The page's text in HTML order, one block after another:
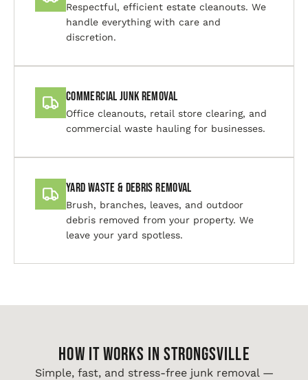
Respectful, efficient estate cleanouts. We
handle everything with care and
discretion.
Commercial Junk Removal
Office cleanouts, retail store clearing, and
commercial waste hauling for businesses.
Yard Waste & Debris Removal
Brush, branches, leaves, and outdoor
debris removed from your property. We
leave your yard spotless.
HOW IT WORKS IN Strongsville
Simple, fast, and stress-free junk removal —